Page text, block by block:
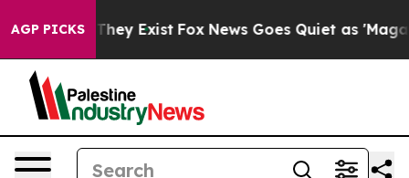
AGP PICKS
Proof They Exist Fox News Goes Quiet as 'Maga